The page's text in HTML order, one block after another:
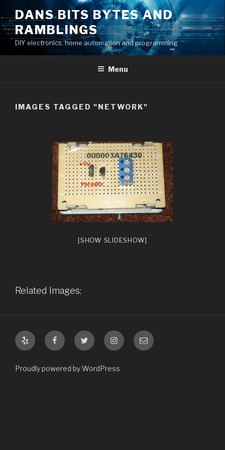
to
content
DANS BITS BYTES AND
RAMBLINGS
DIY electronics, home automation and programming
Menu
IMAGES TAGGED "NETWORK"
[SHOW SLIDESHOW]
Related Images:
Yelp FacebookTwitter InstagramEmail
Proudly powered by WordPress